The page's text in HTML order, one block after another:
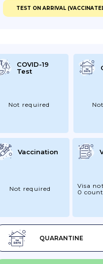
TEST ON ARRIVAL
QUARANTINE
COVID-19
Test
Not required
Vaccination
Not required
Visa
0